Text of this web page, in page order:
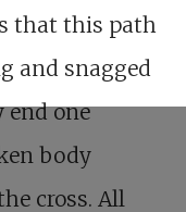
that this path
and snagged
one
body
cross. All